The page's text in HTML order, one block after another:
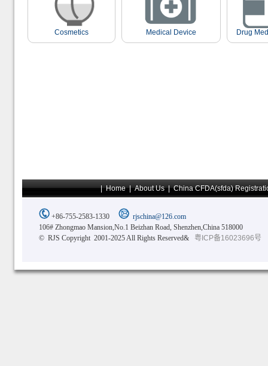
Cosmetics Medical Device Drug
|Home|About Us|China CFDA(sfda)
+86-755-2583-1330
rjschina@126.com
106# Zhongmao Mansion,No.1 Beizhan Road, Shenzhen,China 518000
© RJS Copyright 2001-2025 All Rights Reserved&
粤ICP备16023696号